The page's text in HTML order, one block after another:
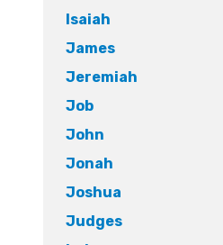
Isaiah
James
Jeremiah
Job
John
Jonah
Joshua
Judges